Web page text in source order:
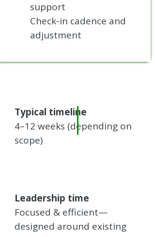
support
Check-in cadence and
adjustment
Typical timeline
4–12 weeks (depending on
scope)
Leadership time
Focused & efficient—
designed around existing